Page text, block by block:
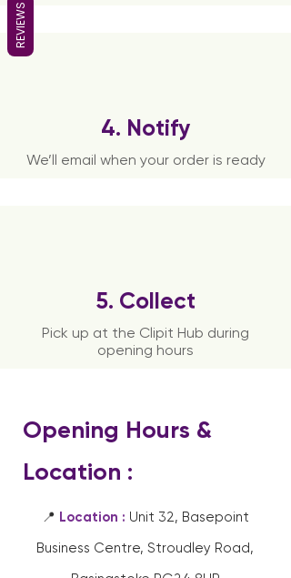
4. Notify
We’ll email when your order is ready
5. Collect
Pick up at the Clipit Hub during
opening hours
Opening Hours &
Location :
📍 Location : Unit 32, Basepoint
Business Centre, Stroudley Road,
REVIEWS